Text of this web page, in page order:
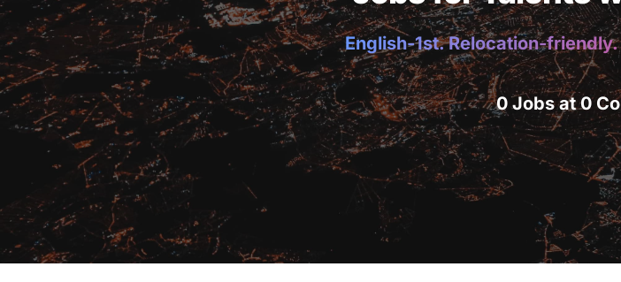
English-1st. Relocation-
0 Jobs at 0